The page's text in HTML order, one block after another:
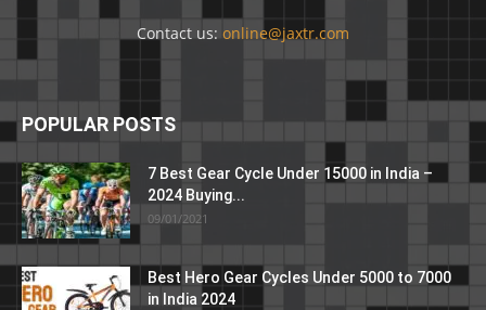
Contact us: online@jaxtr.com
POPULAR POSTS
7 Best Gear Cycle Under 15000 in India –
2024 Buying...
09/01/2021
Best Hero Gear Cycles Under 5000 to 7000
in India 2024